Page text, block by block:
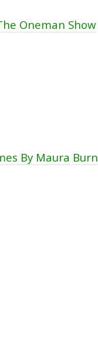
Oneman Show
By Maura